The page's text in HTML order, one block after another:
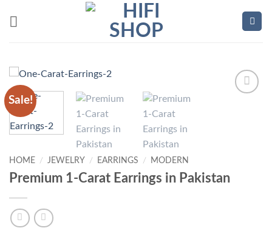
Sale!
HOME / JEWELRY / EARRINGS / MODERN
Premium 1-Carat Earrings in Pakistan